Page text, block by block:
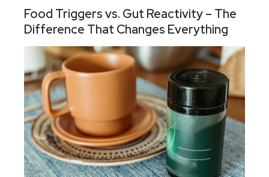
Food Triggers vs. Gut Reactivity – The
Difference That Changes Everything